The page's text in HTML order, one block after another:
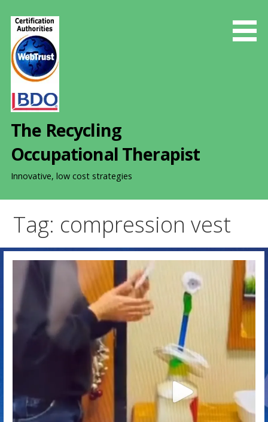
The Recycling
Occupational Therapist
Innovative, low cost strategies
Tag: compression vest